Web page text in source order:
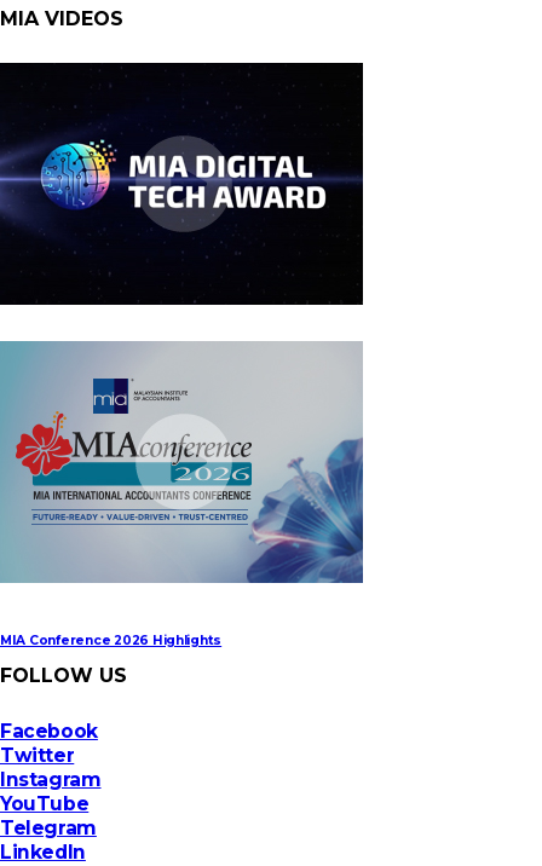
MIA VIDEOS
MIA Conference 2026 Highlights
FOLLOW US
Facebook
Twitter
Instagram
YouTube
Telegram
LinkedIn